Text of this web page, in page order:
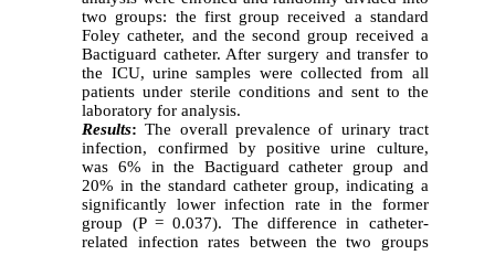
two groups: the first group received a standard
Foley catheter, and the second group received a
Bactiguard catheter. After surgery and transfer to
the ICU, urine samples were collected from all
patients under sterile conditions and sent to the
laboratory for analysis.
Results: The overall prevalence of urinary tract
infection, confirmed by positive urine culture,
was 6% in the Bactiguard catheter group and
20% in the standard catheter group, indicating a
significantly lower infection rate in the former
group (P = 0.037). The difference in catheter-
related infection rates between the two groups